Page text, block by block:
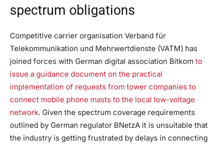
spectrum obligations
Competitive carrier organisation Verband für
Telekommunikation und Mehrwertdienste (VATM) has
joined forces with German digital association Bitkom to
issue a guidance document on the practical
implementation of requests from tower companies to
connect mobile phone masts to the local low-voltage
network. Given the spectrum coverage requirements
outlined by German regulator BNetzA it is unsuitable that
the industry is getting frustrated by delays in connecting